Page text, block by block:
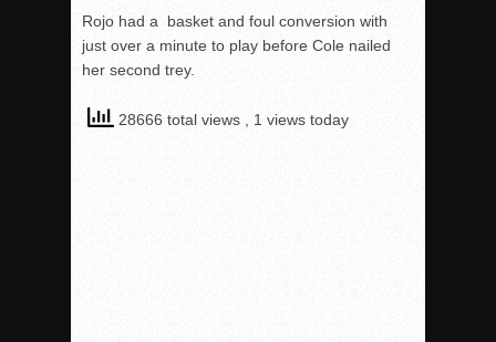
Rojo had a basket and foul conversion with
just over a minute to play before Cole nailed
her second trey.
28666 total views , 1 views today